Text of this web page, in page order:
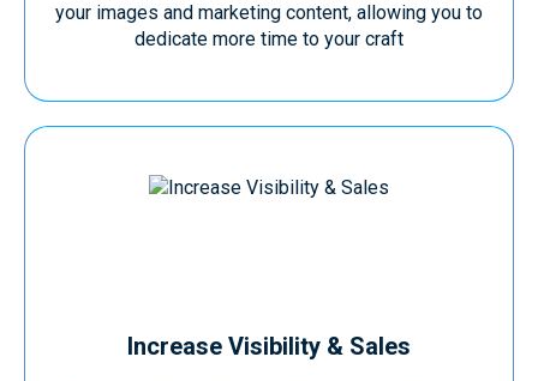
your images and marketing content, allowing you to
dedicate more time to your craft
Increase Visibility & Sales